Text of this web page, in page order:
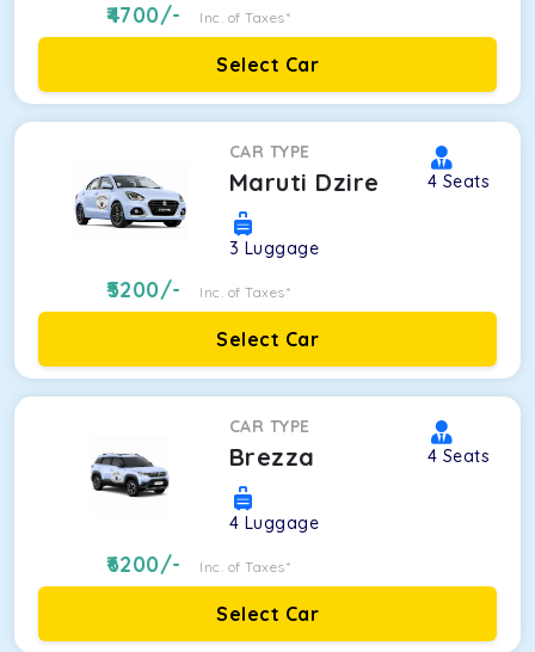
4700/- Inc. of Taxes*
Select Car
CAR TYPE
Maruti Dzire 4 Seats
3 Luggage
5200/- Inc. of Taxes*
Select Car
CAR TYPE
Brezza 4 Seats
4 Luggage
6200/- Inc. of Taxes*
Select Car